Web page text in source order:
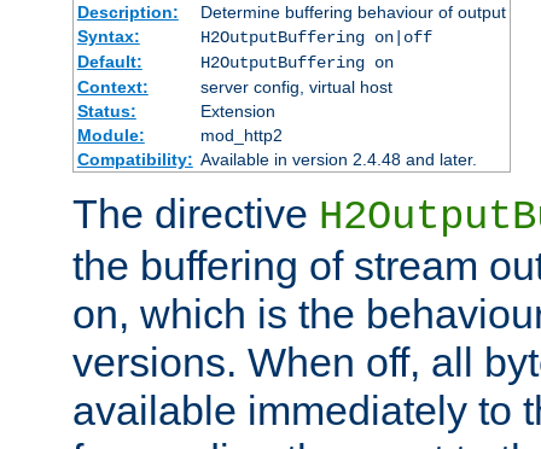
Description:
Determine buffering behaviour of output
Syntax:
H2OutputBuffering on|off
Default:
H2OutputBuffering on
Context:
server config, virtual host
Status:
Extension
Module:
mod_http2
Compatibility: Available in version 2.4.48 and later.
The directive
the buffering of stream
on, which is the
versions. When off, all
available immediately to